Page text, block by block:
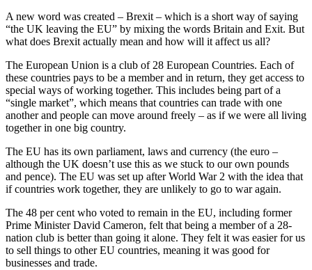
A new word was created – Brexit – which is a short way of saying
“the UK leaving the EU” by mixing the words Britain and Exit. But
what does Brexit actually mean and how will it affect us all?
The European Union is a club of 28 European Countries. Each of
these countries pays to be a member and in return, they get access to
special ways of working together. This includes being part of a
“single market”, which means that countries can trade with one
another and people can move around freely – as if we were all living
together in one big country.
The EU has its own parliament, laws and currency (the euro –
although the UK doesn’t use this as we stuck to our own pounds
and pence). The EU was set up after World War 2 with the idea that
if countries work together, they are unlikely to go to war again.
The 48 per cent who voted to remain in the EU, including former
Prime Minister David Cameron, felt that being a member of a 28-
nation club is better than going it alone. They felt it was easier for us
to sell things to other EU countries, meaning it was good for
businesses and trade.